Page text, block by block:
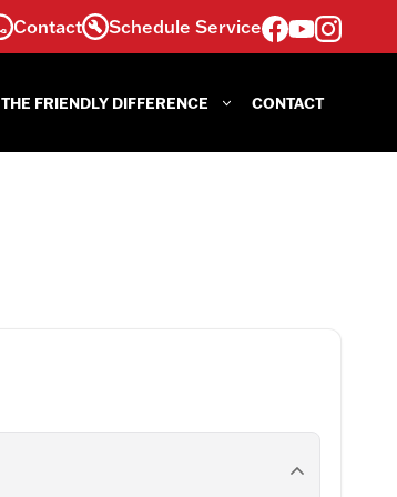
Contact Schedule Service
THE FRIENDLY DIFFERENCE CONTACT